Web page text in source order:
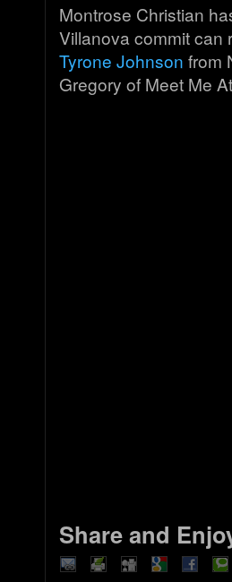
Montrose Christian
Villanova commit
Tyrone Johnson from
Gregory of Meet Me
Share and